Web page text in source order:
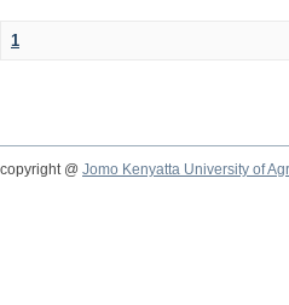
1
copyright @ Jomo Kenyatta University of